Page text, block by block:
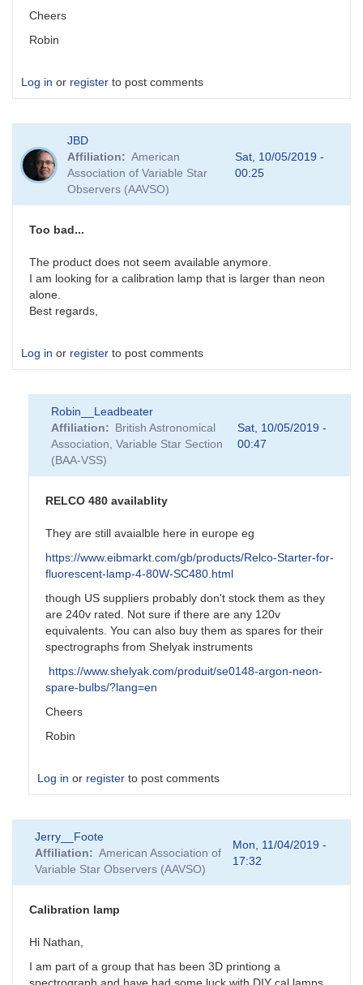
Cheers
Robin
Log in or register to post comments
JBD
Affiliation
American
Association of Variable Star
Observers (AAVSO)
Sat, 10/05/2019 -
00:25
Too bad...
The product does not seem available anymore.
I am looking for a calibration lamp that is larger than neon
alone.
Best regards,
Log in or register to post comments
Robin__Leadbeater
Affiliation
British Astronomical
Association, Variable Star Section
(BAA-VSS)
Sat, 10/05/2019 -
00:47
RELCO 480 availablity
They are still avaialble here in europe eg
https://www.eibmarkt.com/gb/products/Relco-Starter-for-
fluorescent-lamp-4-80W-SC480.html
though US suppliers probably don't stock them as they
are 240v rated. Not sure if there are any 120v
equivalents. You can also buy them as spares for their
spectrographs from Shelyak instruments
https://www.shelyak.com/produit/se0148-argon-neon-
spare-bulbs/?lang=en
Cheers
Robin
Log in or register to post comments
reply
to
Too
by
Jerry__Foote
Affiliation
American Association of
Variable Star Observers (AAVSO)
Mon, 11/04/2019 -
17:32
Calibration lamp
Hi Nathan,
I am part of a group that has been 3D printiong a